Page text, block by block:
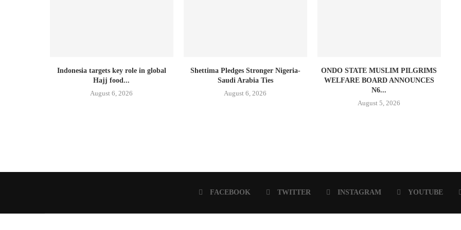
Indonesia targets key role in global
Hajj food...
August 6, 2026
Shettima Pledges Stronger Nigeria-
Saudi Arabia Ties
August 6, 2026
ONDO STATE MUSLIM PILGRIMS
WELFARE BOARD ANNOUNCES
N6...
August 5, 2026
FACEBOOK TWITTER INSTAGRAM YOUTUBE